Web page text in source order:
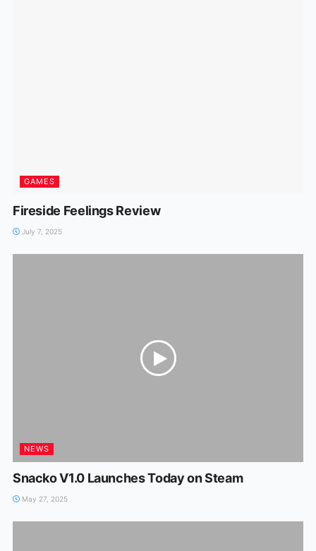
GAMES
Fireside Feelings Review
July 7, 2025
NEWS
Snacko V1.0 Launches Today on Steam
May 27, 2025